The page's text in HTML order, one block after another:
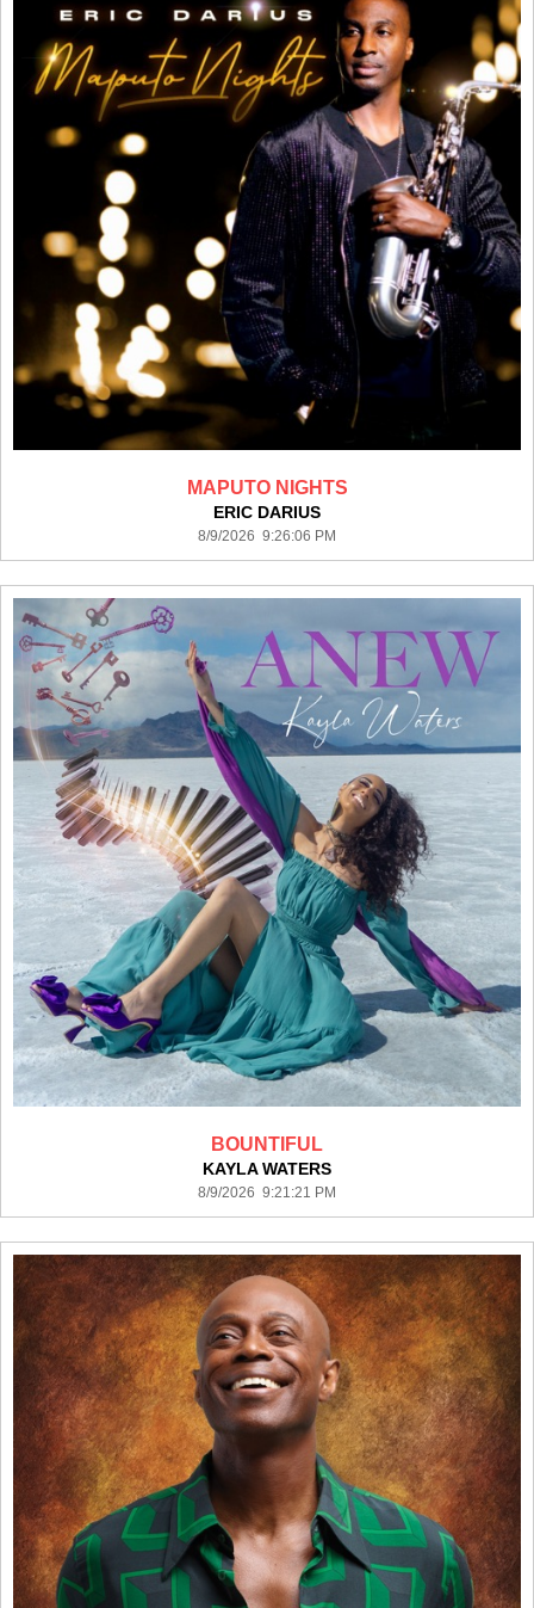
MAPUTO NIGHTS
ERIC DARIUS
8/9/2026 9:26:06 PM
BOUNTIFUL
KAYLA WATERS
8/9/2026 9:21:21 PM